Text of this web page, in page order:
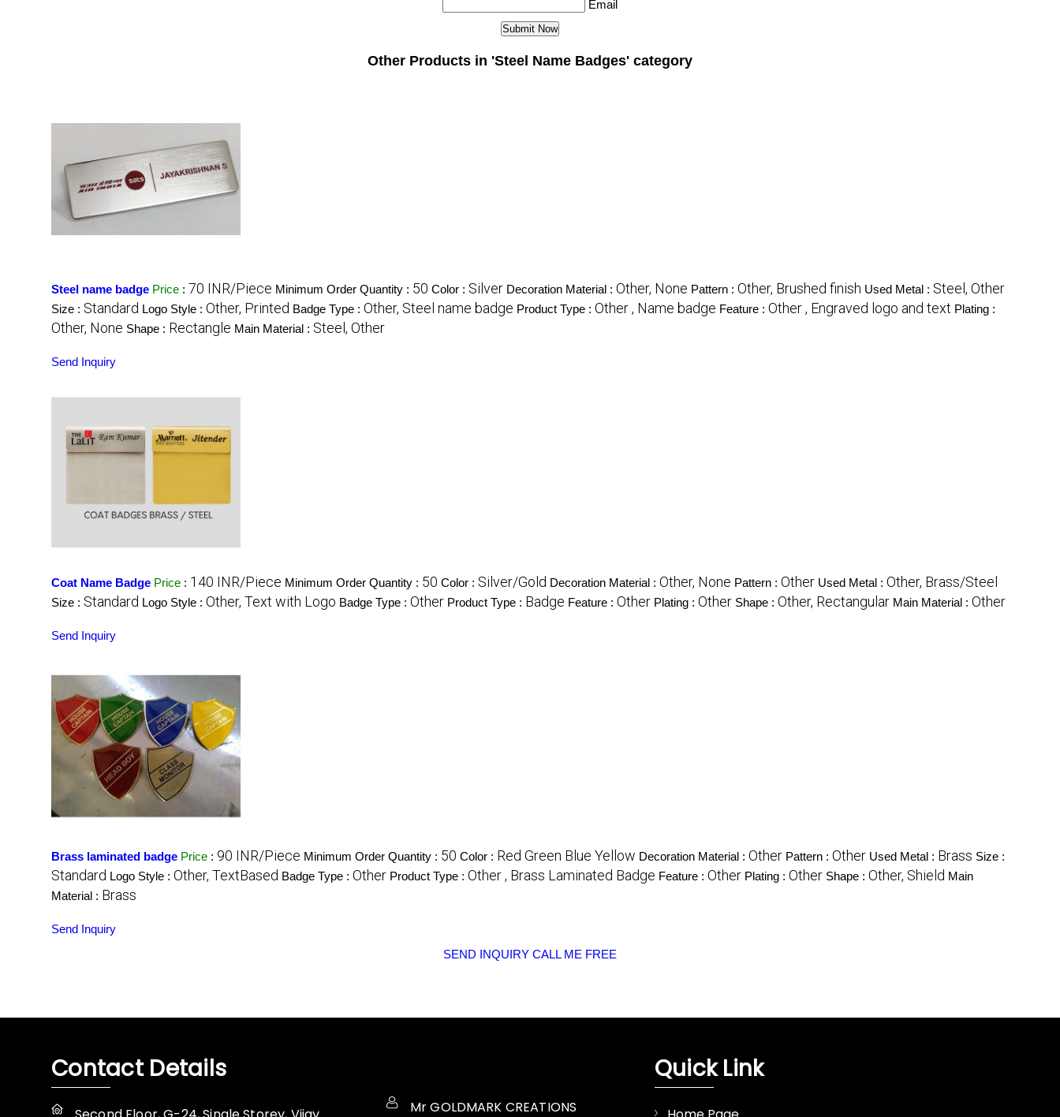
Email
Other Products in 'Steel Name Badges' category
Steel name badge Price : 70 INR/Piece Minimum Order Quantity : 50 Color : Silver Decoration Material : Other, None Pattern : Other, Brushed finish Used Metal : Steel, Other
Size : Standard Logo Style : Other, Printed Badge Type : Other, Steel name badge Product Type : Other , Name badge Feature : Other , Engraved logo and text Plating :
Other, None Shape : Rectangle Main Material : Steel, Other
Send Inquiry
Coat Name Badge Price : 140 INR/Piece Minimum Order Quantity : 50 Color : Silver/Gold Decoration Material : Other, None Pattern : Other Used Metal : Other, Brass/Steel
Size : Standard Logo Style : Other, Text with Logo Badge Type : Other Product Type : Badge Feature : Other Plating : Other Shape : Other, Rectangular Main Material : Other
Send Inquiry
Brass laminated badge Price : 90 INR/Piece Minimum Order Quantity : 50 Color : Red Green Blue Yellow Decoration Material : Other Pattern : Other Used Metal : Brass Size :
Standard Logo Style : Other, TextBased Badge Type : Other Product Type : Other , Brass Laminated Badge Feature : Other Plating : Other Shape : Other, Shield Main
Material : Brass
Send Inquiry
SEND INQUIRY CALL ME FREE
Contact Details
Mr GOLDMARK CREATIONS
Quick Link